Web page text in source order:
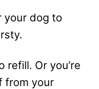
your dog to
refill. Or you’re
from your